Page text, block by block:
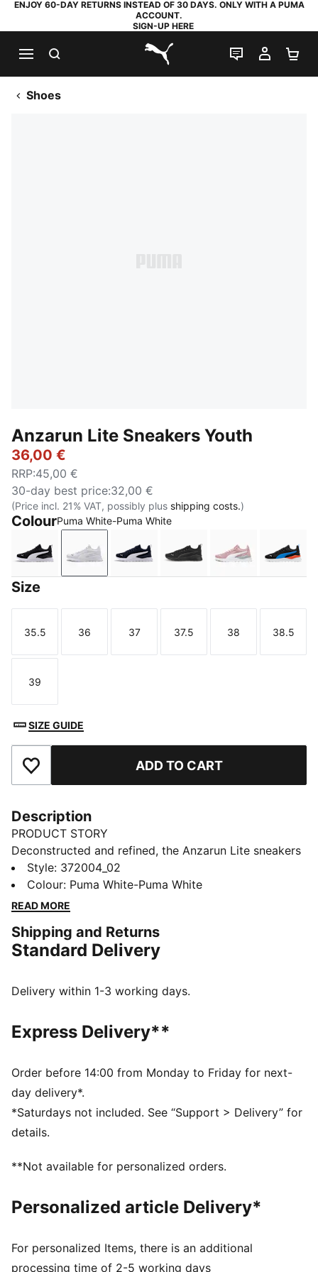
ENJOY 60-DAY RETURNS INSTEAD OF 30 DAYS. ONLY WITH A PUMA
ACCOUNT.
SIGN-UP HERE
PUMA.com
LIVE CHAT
MY
Shoes
Anzarun Lite Sneakers Youth
36,00 €
RRP:45,00 €
30-day best price:32,00 €
(Price incl. 21% VAT, possibly plus shipping costs.)
ColourPuma White-Puma White
Puma Black-Puma White
Puma White-Puma White
Peacoat-Puma White
Puma Black-Ultra Gray
Peach
Size
Size
35.5
Size
36
Size
37
Size
37.5
Size
38
Size
38.5
Size
39
SIZE GUIDE
Add to Favourites ADD TO CART
Description
PRODUCT STORY
Deconstructed and refined, the Anzarun Lite sneakers
ensure a clean look that's perfect for every occasion.
Featuring a breathable synthetic upper, a cushy EVA
midsole and true heritage PUMA branding throughout,
FEATURES & BENEFITS
SOFTFOAM+: PUMA’s comfort sockliner for instant
cushioning every step of your day
smooth foot stride for comfortable wear and a
futuristic look
Fit: Regular
Cushioned midsole
Non-marking outsole
PUMA branding details
PUMA Youth style: recommended for older kids
Upper: Textile, Synthetic; Lining: Textile; Sockliner:
Rubber
Style: 372004_02
Colour: Puma White-Puma White
READ MORE
Shipping and Returns
Standard Delivery
Delivery within 1-3 working days.
Express Delivery**
Order before 14:00 from Monday to Friday for next-
day delivery*.
*Saturdays not included. See “Support > Delivery” for
details.
**Not available for personalized orders.
Personalized article Delivery*
For personalized Items, there is an additional
processing time of 2-5 working days